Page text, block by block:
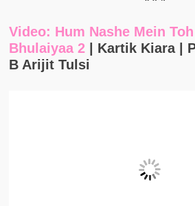
Video: Hum Nashe Mein
Bhulaiyaa 2| Kartik Kiara |
B Arijit Tulsi